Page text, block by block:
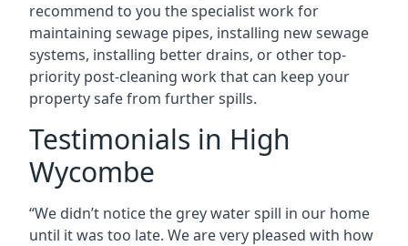
recommend to you the specialist work for
maintaining sewage pipes, installing new sewage
systems, installing better drains, or other top-
priority post-cleaning work that can keep your
property safe from further spills.
Testimonials in High
Wycombe
“We didn’t notice the grey water spill in our home
until it was too late. We are very pleased with how